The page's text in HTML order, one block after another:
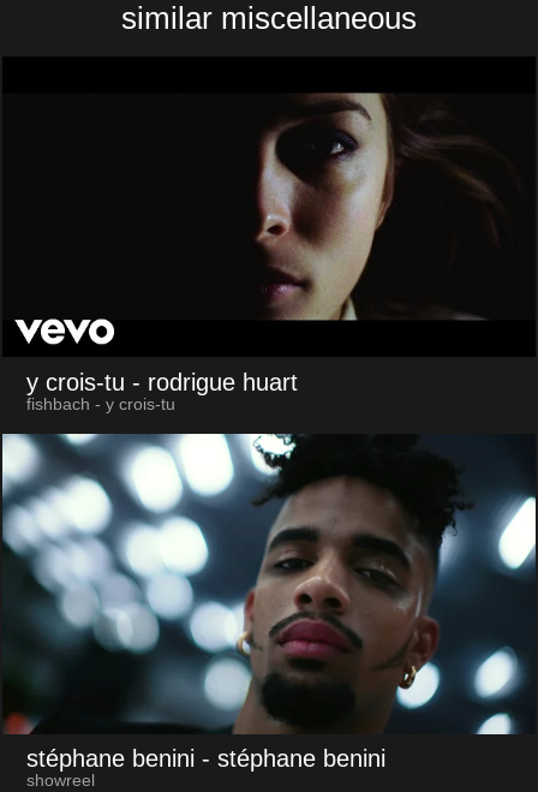
similar miscellaneous
y crois-tu - rodrigue huart
fishbach - y crois-tu
stéphane benini - stéphane benini
showreel